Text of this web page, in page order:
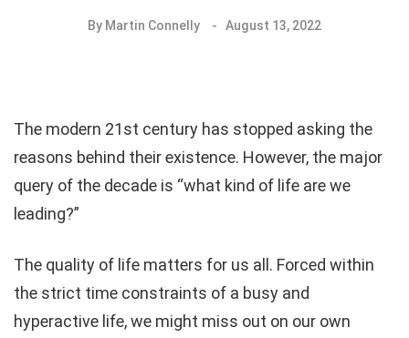
By Martin Connelly August 13, 2022
The modern 21st century has stopped asking the
reasons behind their existence. However, the major
query of the decade is “what kind of life are we
leading?”
The quality of life matters for us all. Forced within
the strict time constraints of a busy and
hyperactive life, we might miss out on our own